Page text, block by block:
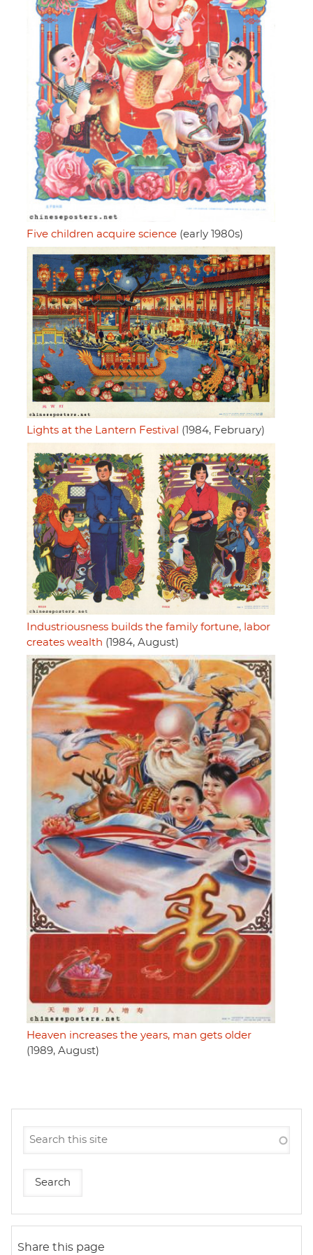
Five children acquire science (early 1980s)
Lights at the Lantern Festival (1984, February)
Industriousness builds the family fortune, labor
creates wealth (1984, August)
Heaven increases the years, man gets older
(1989, August)
Share this page